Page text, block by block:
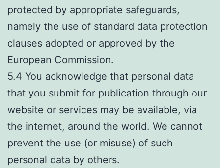
protected by appropriate safeguards,
namely the use of standard data protection
clauses adopted or approved by the
European Commission.
5.4 You acknowledge that personal data
that you submit for publication through our
website or services may be available, via
the internet, around the world. We cannot
prevent the use (or misuse) of such
personal data by others.